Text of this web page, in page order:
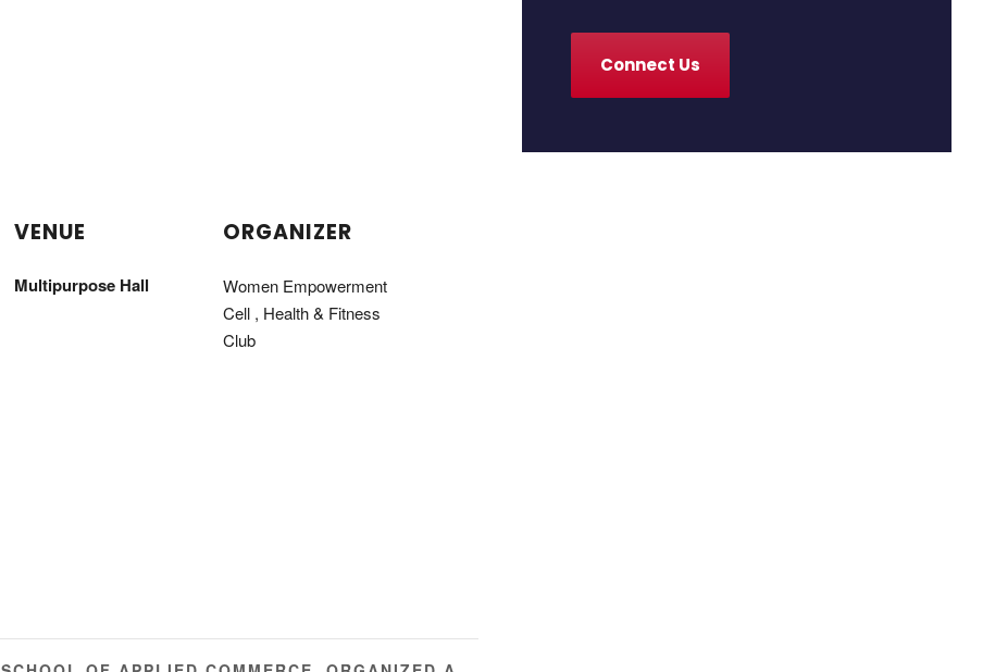
VENUE
Multipurpose Hall
ORGANIZER
Women Empowerment
Cell , Health & Fitness
Club
Connect Us